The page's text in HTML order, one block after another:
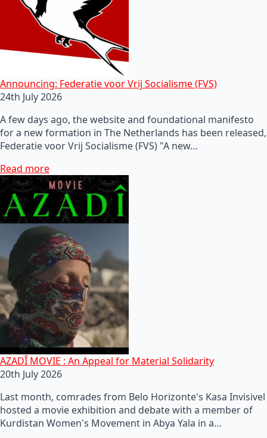
Announcing: Federatie voor Vrij Socialisme (FVS)
24th July 2026
A few days ago, the website and foundational manifesto
for a new formation in The Netherlands has been released,
Federatie voor Vrij Socialisme (FVS) "A new…
Read more
AZADÎ MOVIE : An Appeal for Material Solidarity
20th July 2026
Last month, comrades from Belo Horizonte's Kasa Invisivel
hosted a movie exhibition and debate with a member of
Kurdistan Women's Movement in Abya Yala in a…